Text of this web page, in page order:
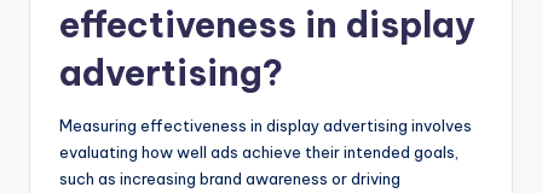
effectiveness in display
advertising?
Measuring effectiveness in display advertising involves
evaluating how well ads achieve their intended goals,
such as increasing brand awareness or driving